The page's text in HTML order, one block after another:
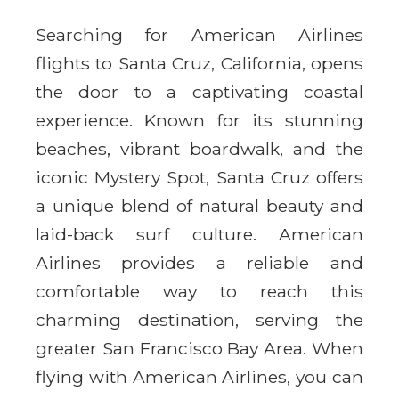
Searching for American Airlines
flights to Santa Cruz, California, opens
the door to a captivating coastal
experience. Known for its stunning
beaches, vibrant boardwalk, and the
iconic Mystery Spot, Santa Cruz offers
a unique blend of natural beauty and
laid-back surf culture. American
Airlines provides a reliable and
comfortable way to reach this
charming destination, serving the
greater San Francisco Bay Area. When
flying with American Airlines, you can